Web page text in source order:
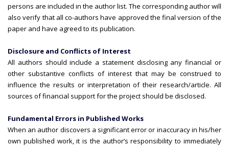
persons are included in the author list. The corresponding author will
also verify that all co-authors have approved the final version of the
paper and have agreed to its publication.
Disclosure and Conflicts of Interest
All authors should include a statement disclosing any financial or
other substantive conflicts of interest that may be construed to
influence the results or interpretation of their research/article. All
sources of financial support for the project should be disclosed.
Fundamental Errors in Published Works
When an author discovers a significant error or inaccuracy in his/her
own published work, it is the author’s responsibility to immediately